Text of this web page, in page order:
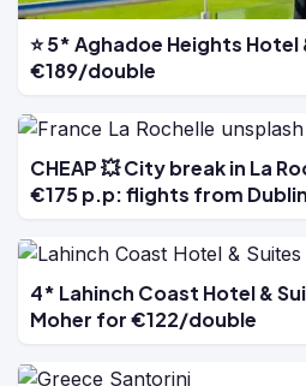
⭐ 5* Aghadoe Heights
€189/double
CHEAP 💥 City break in La
€175 p.p: flights from
4* Lahinch Coast Hotel &
Moher for €122/double